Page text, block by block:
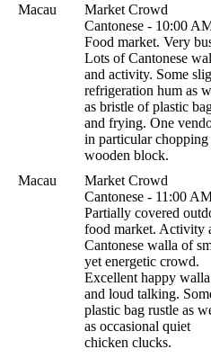
Macau
Market Crowd
Cantonese - 10:00
Food market. Very
Lots of Cantonese
and activity. Some
refrigeration hum as
as bristle of plastic
and frying. One
in particular chopping
wooden block.
Macau
Market Crowd
Cantonese - 11:00
Partially covered
food market. Activity
Cantonese walla of
yet energetic crowd.
Excellent happy walla
and loud talking.
plastic bag rustle as
as occasional quiet
chicken clucks.